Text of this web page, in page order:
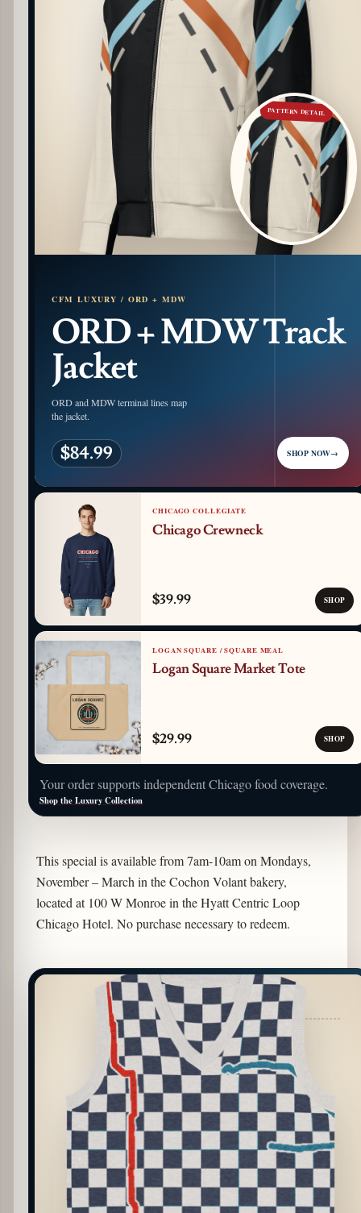
PATTERN DETAIL
CFM LUXURY / ORD + MDW
ORD + MDW Track
Jacket
ORD and MDW terminal lines map
the jacket.
$84.99 SHOP NOW→
CHICAGO COLLEGIATE
Chicago Crewneck
$39.99 SHOP
LOGAN SQUARE / SQUARE MEAL
Logan Square Market Tote
$29.99 SHOP
Your order supports independent Chicago food coverage.
Shop the Luxury Collection
This special is available from 7am-10am on Mondays,
November – March in the Cochon Volant bakery,
located at 100 W Monroe in the Hyatt Centric Loop
Chicago Hotel. No purchase necessary to redeem.